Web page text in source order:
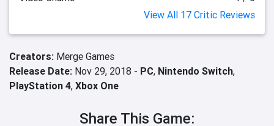
View All 17 Critic Reviews
Creators: Merge Games
Release Date: Nov 29, 2018 - PC, Nintendo Switch,
PlayStation 4, Xbox One
Share This Game: